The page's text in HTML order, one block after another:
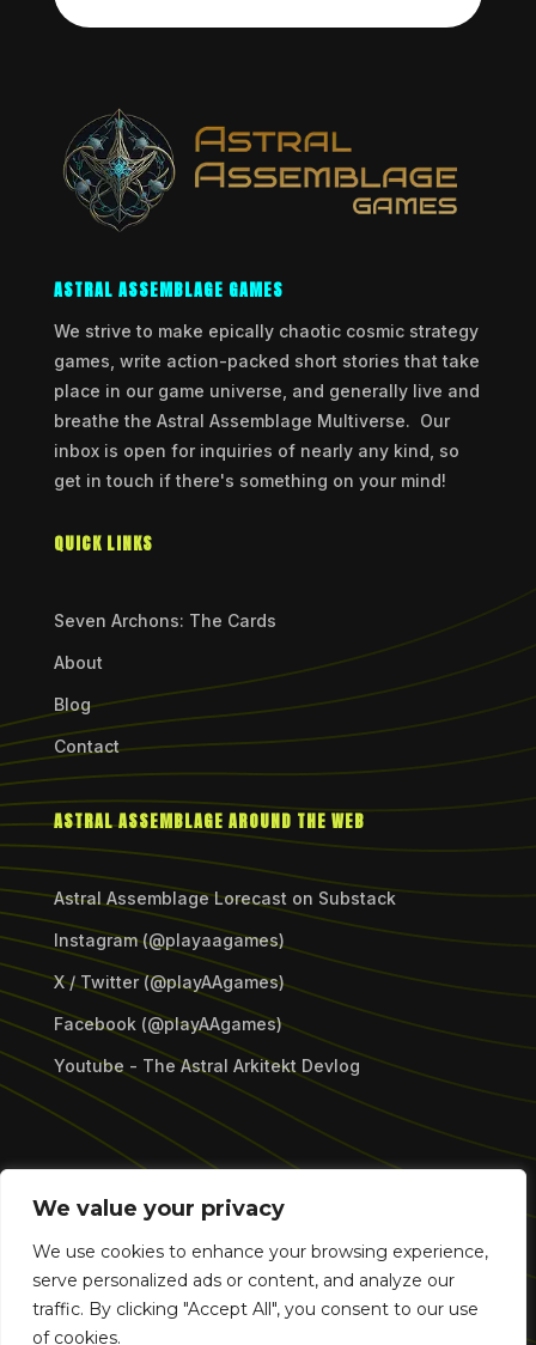
We value your privacy
We use cookies to enhance your browsing experience,
serve personalized ads or content, and analyze our
traffic. By clicking "Accept All", you consent to our use
of cookies.
ASTRAL ASSEMBLAGE GAMES
We strive to make epically chaotic cosmic strategy
games, write action-packed short stories that take
place in our game universe, and generally live and
breathe the Astral Assemblage Multiverse. Our
inbox is open for inquiries of nearly any kind, so
get in touch if there's something on your mind!
QUICK LINKS
Seven Archons: The Cards
About
Blog
Contact
ASTRAL ASSEMBLAGE AROUND THE WEB
Astral Assemblage Lorecast on Substack
Instagram (@playaagames)
X / Twitter (@playAAgames)
Facebook (@playAAgames)
Youtube - The Astral Arkitekt Devlog
All Rights Reserved.